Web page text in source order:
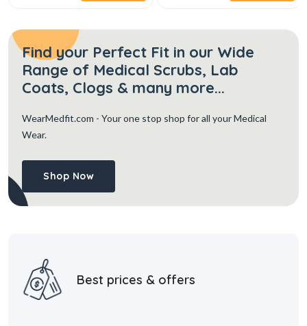
Find your Perfect Fit in our Wide
Range of Medical Scrubs, Lab
Coats, Clogs & many more...
WearMedfit.com - Your one stop shop for all your Medical
Wear.
Shop Now
Best prices & offers